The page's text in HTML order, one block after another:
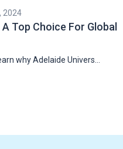
2024
Top Choice For Global
why Adelaide Univers…